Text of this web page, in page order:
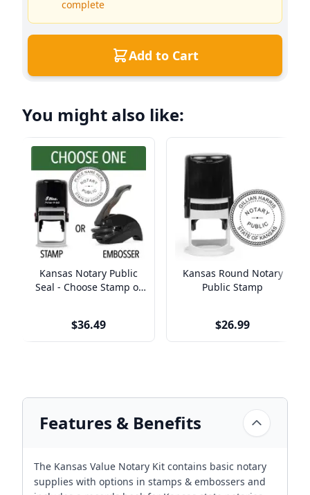
complete
Add to Cart
You might also like:
Kansas Notary Public
Seal - Choose Stamp or
$36.49
Kansas Round Notary
Public Stamp
$26.99
Features & Benefits
The Kansas Value Notary Kit contains basic notary
supplies with options in stamps & embossers and